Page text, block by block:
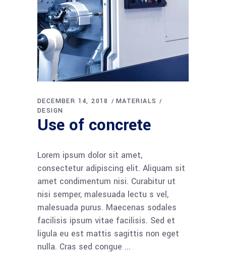
DECEMBER 14, 2018
MATERIALS
DESIGN
Use of concrete
Lorem ipsum dolor sit amet,
consectetur adipiscing elit. Aliquam sit
amet condimentum nisi. Curabitur ut
nisi semper, malesuada lectu s vel,
malesuada purus. Maecenas sodales
facilisis ipsum vitae facilisis. Sed et
ligula eu est mattis sagittis non eget
nulla. Cras sed congue